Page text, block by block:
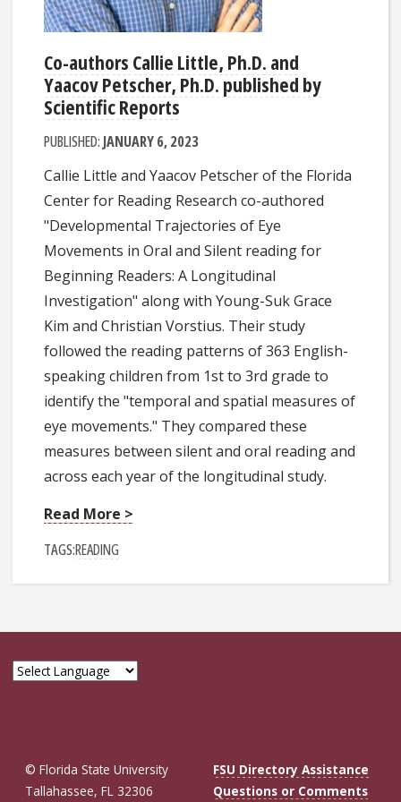
Co-authors Callie Little, Ph.D. and
Yaacov Petscher, Ph.D. published by
Scientific Reports
PUBLISHED: JANUARY 6, 2023
Callie Little and Yaacov Petscher of the Florida
Center for Reading Research co-authored
"Developmental Trajectories of Eye
Movements in Oral and Silent reading for
Beginning Readers: A Longitudinal
Investigation" along with Young-Suk Grace
Kim and Christian Vorstius. Their study
followed the reading patterns of 363 English-
speaking children from 1st to 3rd grade to
identify the "temporal and spatial measures of
eye movements." They compared these
measures between silent and oral reading and
across each year of the longitudinal study.
Read More >
TAGS:READING
© Florida State University
Tallahassee, FL 32306
FSU Directory Assistance
Questions or Comments